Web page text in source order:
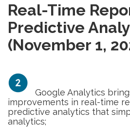
Real-Time
Predictive
(November 1,
Google Analytics
improvements in real-time
predictive analytics that
analytics;